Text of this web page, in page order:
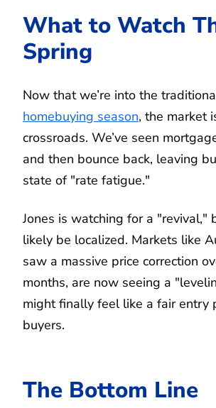
What to Watch
Spring
Now that we’re into the
homebuying season, the market
crossroads. We’ve seen
and then bounce back, leaving
state of "rate fatigue."
Jones is watching for a "revival,"
likely be localized. Markets like
saw a massive price correction
months, are now seeing a
might finally feel like a fair entry
buyers.
The Bottom Line